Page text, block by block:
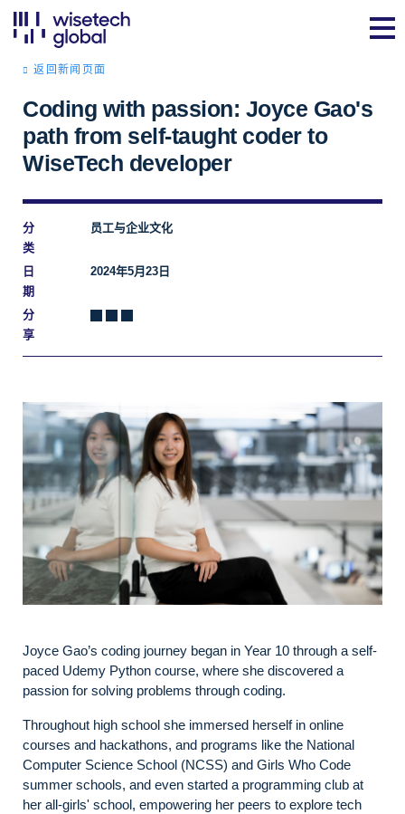
返回新闻页面
Coding with passion: Joyce Gao's
path from self-taught coder to
WiseTech developer
分
类
员工与企业文化
日
期
2024年5月23日
分
享
Joyce Gao’s coding journey began in Year 10 through a self-
paced Udemy Python course, where she discovered a
passion for solving problems through coding.
Throughout high school she immersed herself in online
courses and hackathons, and programs like the National
Computer Science School (NCSS) and Girls Who Code
summer schools, and even started a programming club at
her all-girls' school, empowering her peers to explore tech